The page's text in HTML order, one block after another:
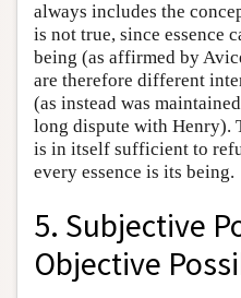
always includes the
is not true, since essence
being (as affirmed by
are therefore different
(as instead was
long dispute with Henry).
is in itself sufficient to
every essence is its being.
5. Subjective
Objective